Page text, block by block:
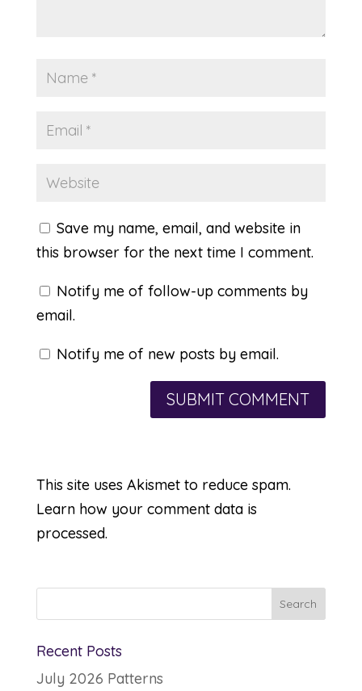
Save my name, email, and website in
this browser for the next time I comment.
Notify me of follow-up comments by
email.
Notify me of new posts by email.
This site uses Akismet to reduce spam.
Learn how your comment data is
processed.
Recent Posts
July 2026 Patterns